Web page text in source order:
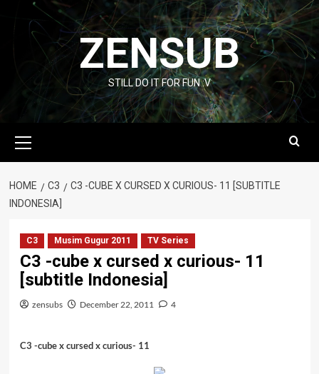
content
ZENSUB
STILL DO IT FOR FUN :V
Menu
HOME C3
C3 -CUBE X CURSED X CURIOUS- 11 [SUBTITLE
INDONESIA]
C3 Musim Gugur 2011 TV Series
C3 -cube x cursed x curious- 11
[subtitle Indonesia]
zensubs December 22, 2011 4
C3 -cube x cursed x curious- 11